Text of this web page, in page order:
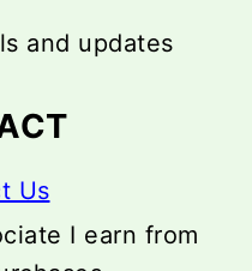
and updates
Us
I earn from